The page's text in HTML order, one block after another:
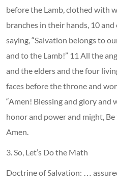
before the Lamb, clothed with
branches in their hands, 10
saying, “Salvation belongs to
and to the Lamb!” 11 All the
and the elders and the four
faces before the throne and
“Amen! Blessing and glory and
honor and power and might,
Amen.
3. So, Let’s Do the Math
Doctrine of Salvation: …